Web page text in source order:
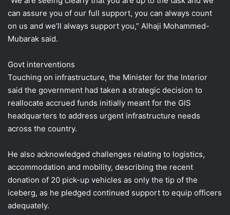
can assure you of our full support, you can always count
on us and we’ll always support you,” Alhaji Mohammed-
Mubarak said.
Govt interventions
Touching on infrastructure, the Minister for the Interior
said the government had taken a strategic decision to
reallocate accrued funds initially meant for the GIS
headquarters to address urgent infrastructure needs
across the country.
He also acknowledged challenges relating to logistics,
accommodation and mobility, describing the recent
donation of 20 pick-up vehicles as only the tip of the
iceberg, as he pledged continued support to equip officers
adequately.